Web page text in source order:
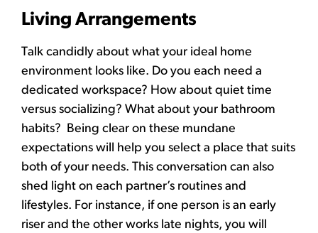
Living Arrangements
Talk candidly about what your ideal home
environment looks like. Do you each need a
dedicated workspace? How about quiet time
versus socializing? What about your bathroom
habits? Being clear on these mundane
expectations will help you select a place that suits
both of your needs. This conversation can also
shed light on each partner’s routines and
lifestyles. For instance, if one person is an early
riser and the other works late nights, you will